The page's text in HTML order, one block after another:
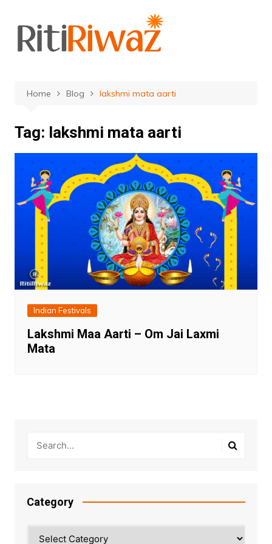
content
Home Blog lakshmi mata aarti
Tag: lakshmi mata aarti
Indian Festivals
Lakshmi Maa Aarti – Om Jai Laxmi
Mata
Category